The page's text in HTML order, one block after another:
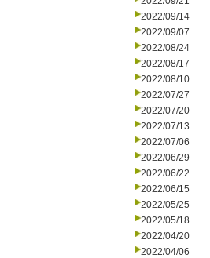
2022/09/14
2022/09/07
2022/08/24
2022/08/17
2022/08/10
2022/07/27
2022/07/20
2022/07/13
2022/07/06
2022/06/29
2022/06/22
2022/06/15
2022/05/25
2022/05/18
2022/04/20
2022/04/06